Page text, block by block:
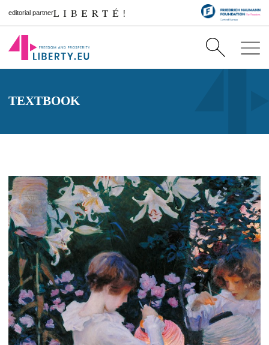
editorial partner
TEXTBOOK